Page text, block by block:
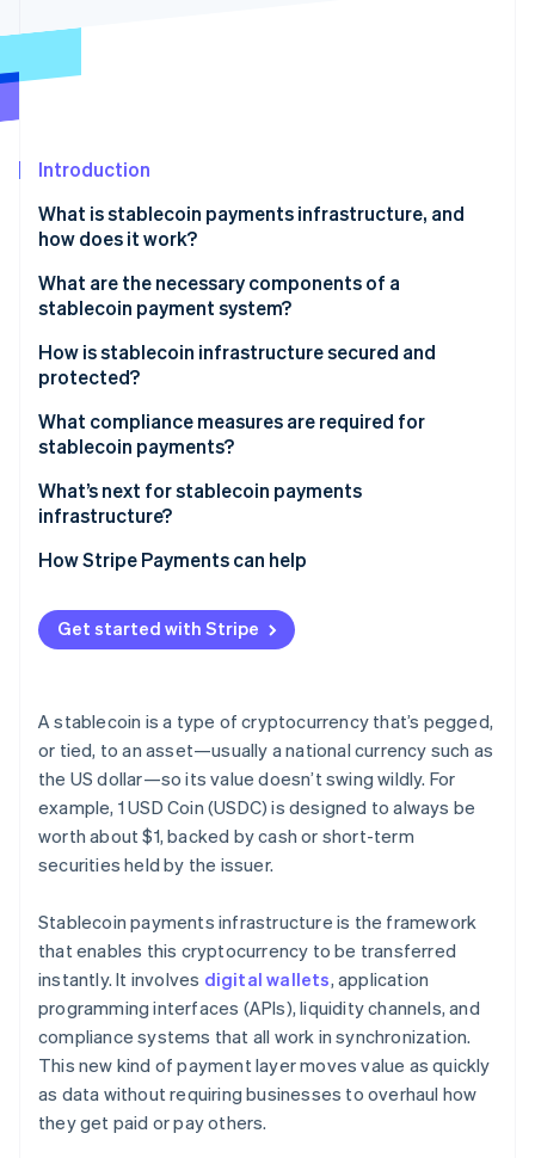
Introduction
What is stablecoin payments infrastructure, and
how does it work?
What are the necessary components of a
stablecoin payment system?
Stablecoin token and issuer
Smart contracts
Blockchain network
Digital wallets and keys
Payment processors and gateways
Interoperability tools
Crypto exchanges
How is stablecoin infrastructure secured and
protected?
Blockchain-level security
Smart contract and protocol audits
Custodial security and key management
Network and application security
Reserve security and transparency
What compliance measures are required for
stablecoin payments?
KYC
(CFT)
Sanctions screening
Reserve maintenance
What’s next for stablecoin payments
infrastructure?
Broader adoption and more use cases
Deeper integration with traditional finance
Security and transparency upgrades
How Stripe Payments can help
Get started with Stripe
A stablecoin is a type of cryptocurrency that’s pegged,
or tied, to an asset—usually a national currency such as
the US dollar—so its value doesn’t swing wildly. For
example, 1 USD Coin (USDC) is designed to always be
worth about $1, backed by cash or short-term
securities held by the issuer.
Stablecoin payments infrastructure is the framework
that enables this cryptocurrency to be transferred
instantly. It involves digital wallets, application
programming interfaces (APIs), liquidity channels, and
compliance systems that all work in synchronization.
This new kind of payment layer moves value as quickly
as data without requiring businesses to overhaul how
they get paid or pay others.